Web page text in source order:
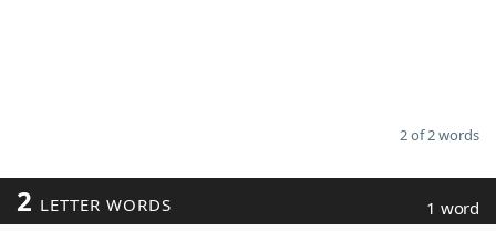
2 of 2 words
2 LETTER WORDS 1 word